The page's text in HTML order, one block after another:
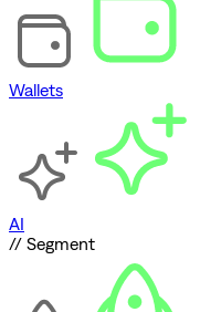
Wallets
AI
// Segment